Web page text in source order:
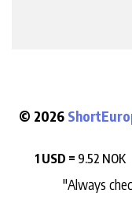
© 2026
1 USD = 9.52 NOK
"Always